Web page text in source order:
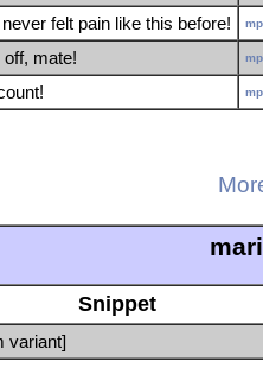
felt pain like this before!
mate!
Snippet
variant]